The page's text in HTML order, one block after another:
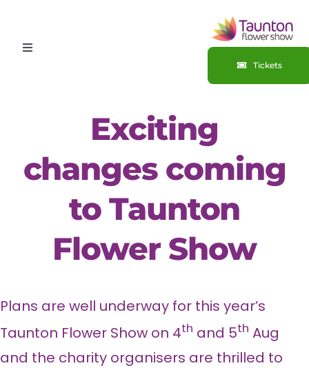
Toggle
Competitions
Sponsorship
Tickets
Exciting
changes coming
to Taunton
Flower Show
Plans are well underway for this year’s
Taunton Flower Show on 4th and 5th Aug
and the charity organisers are thrilled to